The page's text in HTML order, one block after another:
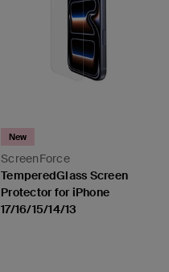
ScreenForce
New
TemperedGlass Screen
Protector for iPhone
17/16/15/14/13